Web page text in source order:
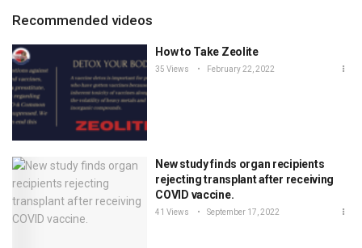
Recommended videos
How to Take Zeolite
35 Views February 22, 2022
New study finds organ recipients
rejecting transplant after receiving
COVID vaccine.
41 Views September 17, 2022